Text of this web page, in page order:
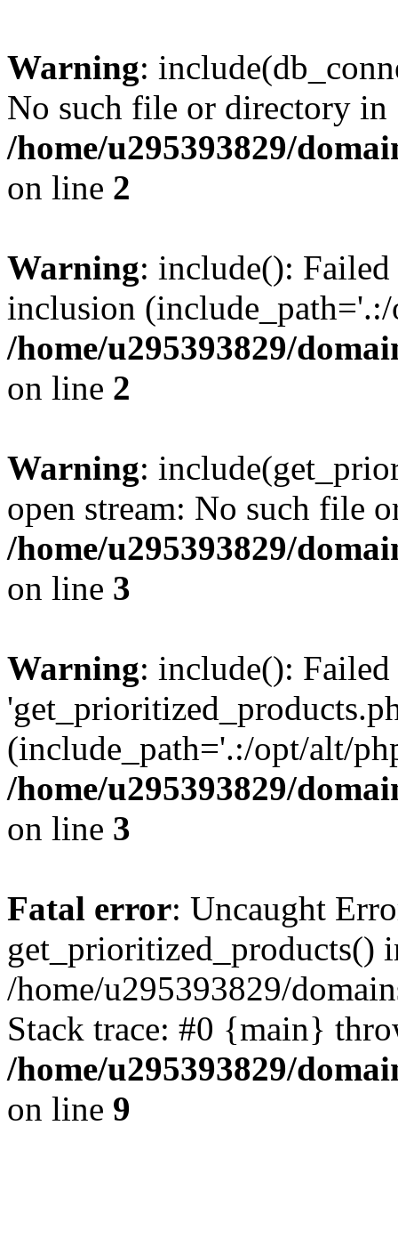
Warning:
No such file or directory in
/home/u295393829/
on line 2
Warning: include():
inclusion
/home/u295393829/
on line 2
Warning:
open stream: No such file
/home/u295393829/
on line 3
Warning: include():
(include_path='.:/opt/alt/
/home/u295393829/
on line 3
Fatal error: Uncaught
get_prioritized_products()
/home/u295393829/
Stack trace: #0 {main}
/home/u295393829/
on line 9